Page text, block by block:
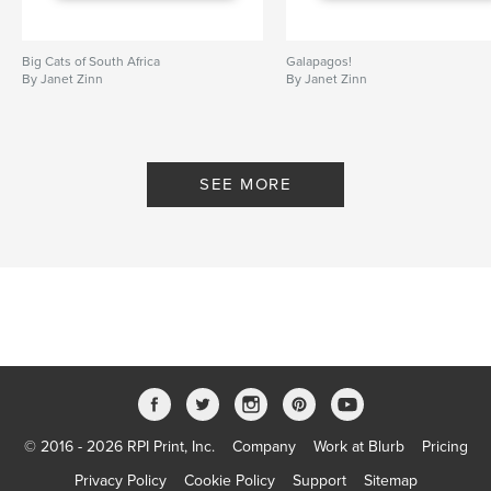
Big Cats of South Africa
By Janet Zinn
Galapagos!
By Janet Zinn
SEE MORE
© 2016 - 2026 RPI Print, Inc. Company Work at Blurb
Pricing
Privacy Policy
Cookie Policy Support Sitemap